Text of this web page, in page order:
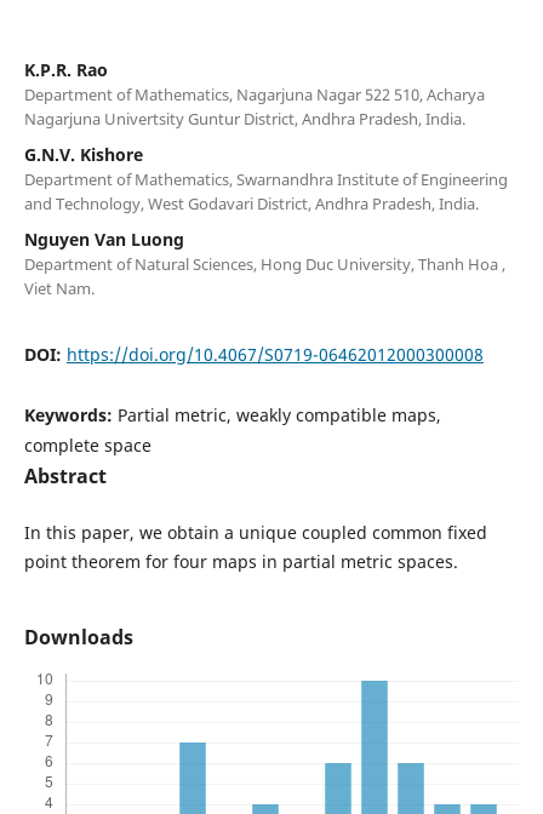
K.P.R. Rao
Department of Mathematics, Nagarjuna Nagar 522 510, Acharya
Nagarjuna Univertsity Guntur District, Andhra Pradesh, India.
G.N.V. Kishore
Department of Mathematics, Swarnandhra Institute of Engineering
and Technology, West Godavari District, Andhra Pradesh, India.
Nguyen Van Luong
Department of Natural Sciences, Hong Duc University, Thanh Hoa ,
Viet Nam.
DOI: https://doi.org/10.4067/S0719-06462012000300008
Keywords: Partial metric, weakly compatible maps,
complete space
Abstract
In this paper, we obtain a unique coupled common fixed
point theorem for four maps in partial metric spaces.
Downloads